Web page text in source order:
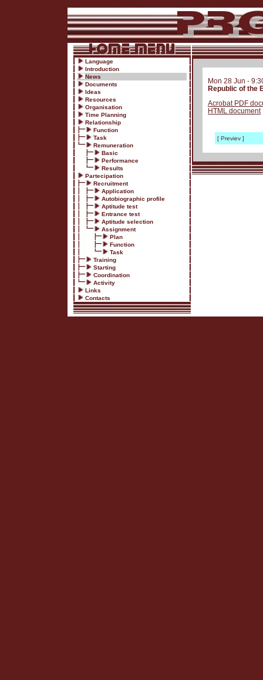
Language
Introduction
News
Documents
Ideas
Resources
Organisation
Time Planning
Relationship
Function
Task
Remuneration
Basic
Performance
Results
Partecipation
Recruitment
Application
Autobiographic profile
Aptitude test
Entrance test
Aptitude selection
Assignment
Plan
Function
Task
Training
Starting
Coordination
Activity
Links
Contacts
Mon 28 Jun -
Republic of the
Acrobat PDF
HTML document
[ Previev ]